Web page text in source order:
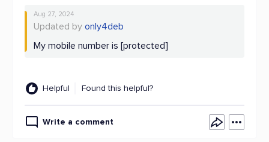
Aug 27, 2024
Updated by only4deb
My mobile number is [protected]
Helpful Found this helpful?
Write a comment